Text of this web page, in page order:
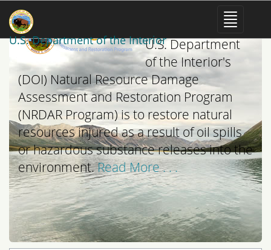
U.S. Department of the Interior
The mission of the
U.S. Department
of the Interior's
(DOI) Natural Resource Damage
Assessment and Restoration Program
(NRDAR Program) is to restore natural
resources injured as a result of oil spills
or hazardous substance releases into the
environment.Read More . . .